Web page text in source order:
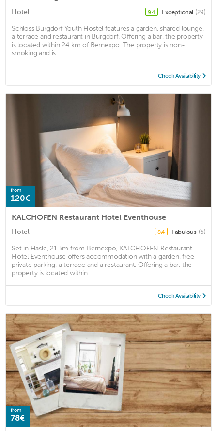
Hotel 9.4 Exceptional (29)
Schloss Burgdorf Youth Hostel features a garden, shared lounge,
a terrace and restaurant in Burgdorf. Offering a bar, the property
is located within 24 km of Bernexpo. The property is non-
smoking and is ...
Check Availability
from
120€
KALCHOFEN Restaurant Hotel Eventhouse
Hotel 8.4 Fabulous (6)
Set in Hasle, 21 km from Bernexpo, KALCHOFEN Restaurant
Hotel Eventhouse offers accommodation with a garden, free
private parking, a terrace and a restaurant. Offering a bar, the
property is located within ...
Check Availability
from
78€